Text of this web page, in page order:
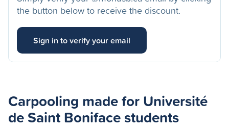
the button below to receive the discount.
Sign in to verify your email
Carpooling made for Université
de Saint Boniface students